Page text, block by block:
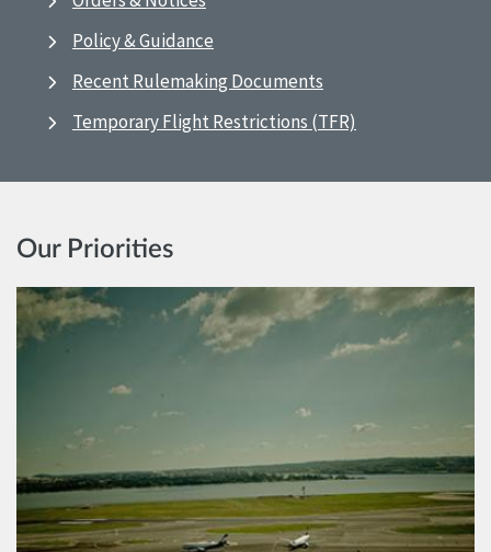
Policy & Guidance
Recent Rulemaking Documents
Temporary Flight Restrictions (TFR)
Our Priorities